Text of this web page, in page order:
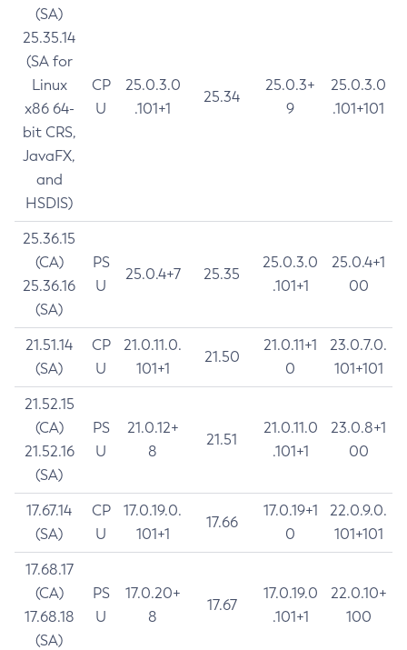
(SA)
25.35.14
(SA for
Linux
x86 64-
bit CRS,
JavaFX,
and
HSDIS)
CP
U
25.0.3.0
.101+1
25.34
25.0.3+
9
25.0.3.0
.101+101
25.36.15
(CA)
25.36.16
(SA)
PS
U
25.0.4+7 25.35
25.0.3.0
.101+1
25.0.4+1
00
21.51.14
(SA)
CP
U
21.0.11.0.
101+1
21.50
21.0.11+1
0
23.0.7.0.
101+101
21.52.15
(CA)
21.52.16
(SA)
PS
U
21.0.12+
8
21.51
21.0.11.0
.101+1
23.0.8+1
00
17.67.14
(SA)
CP
U
17.0.19.0.
101+1
17.66
17.0.19+1
0
22.0.9.0.
101+101
17.68.17
(CA)
17.68.18
(SA)
PS
U
17.0.20+
8
17.67
17.0.19.0
.101+1
22.0.10+
100